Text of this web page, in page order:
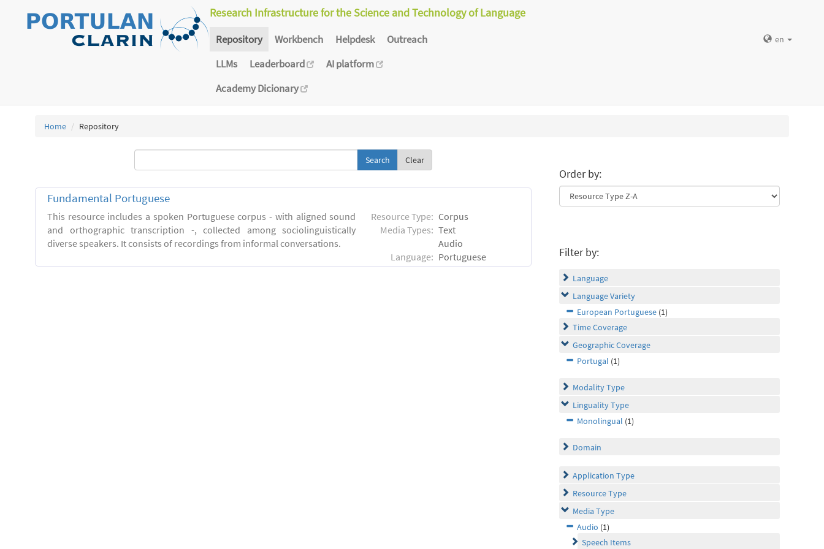
Research Infrastructure for the Science and Technology of Language
Repository Workbench Helpdesk
Outreach
LLMs
Leaderboard
AI platform
Academy Dicionary
en
Home Repository
Clear
Fundamental Portuguese
This resource includes a spoken Portuguese corpus - with aligned sound
and orthographic transcription -, collected among sociolinguistically
diverse speakers. It consists of recordings from informal conversations.
Resource Type: Corpus
Media Types: Text
Audio
Language: Portuguese
Order by:
Filter by:
Language
Language Variety
European Portuguese (1)
Time Coverage
Geographic Coverage
Portugal (1)
Modality Type
Linguality Type
Monolingual (1)
Domain
Application Type
Resource Type
Media Type
Audio (1)
Speech Items